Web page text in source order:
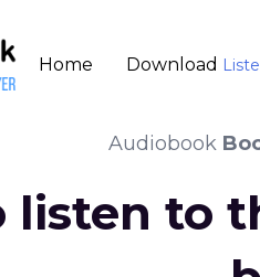
Home Download
Audiobook
listen to